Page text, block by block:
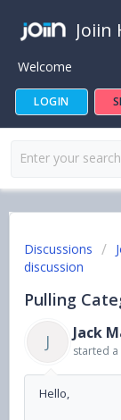
Joiin
Welcome
LOGIN
Discussions
discussion
Pulling
J
Jack
started
Hello,